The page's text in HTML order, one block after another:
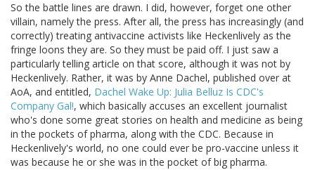
So the battle lines are drawn. I did, however, forget one other
villain, namely the press. After all, the press has increasingly (and
correctly) treating antivaccine activists like Heckenlively as the
fringe loons they are. So they must be paid off. I just saw a
particularly telling article on that score, although it was not by
Heckenlively. Rather, it was by Anne Dachel, published over at
AoA, and entitled, Dachel Wake Up: Julia Belluz Is CDC's
Company Gal!, which basically accuses an excellent journalist
who's done some great stories on health and medicine as being
in the pockets of pharma, along with the CDC. Because in
Heckenlively's world, no one could ever be pro-vaccine unless it
was because he or she was in the pocket of big pharma.